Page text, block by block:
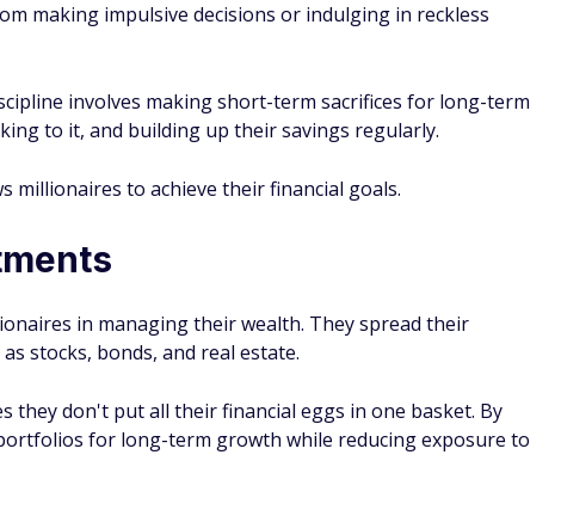
making impulsive decisions or indulging in reckless
involves making short-term sacrifices for long-term
to it, and building up their savings regularly.
millionaires to achieve their financial goals.
in managing their wealth. They spread their
as stocks, bonds, and real estate.
they don't put all their financial eggs in one basket. By
for long-term growth while reducing exposure to